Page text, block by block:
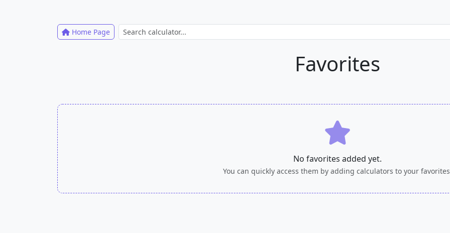
Home Page
Favorites
No favorites added yet.
You can quickly access them by adding calculators to your